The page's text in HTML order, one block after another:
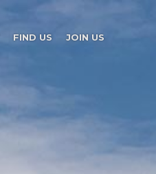
FIND US JOIN US